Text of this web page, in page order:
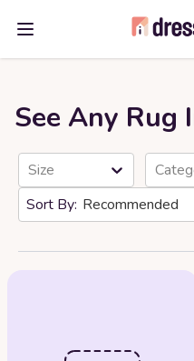
Open main menu
See Any Rug
Size
Recommended